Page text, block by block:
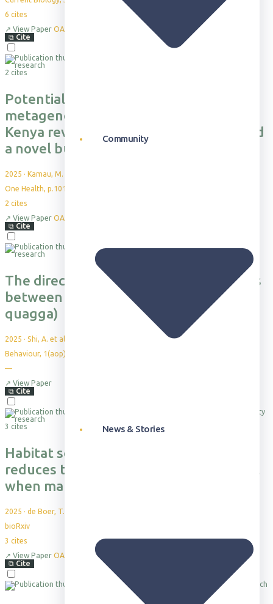
Community
News & Stories
6 cites
↗ View Paper OA
⧉ Cite
2 cites
Potential spillover investigated by
metagenome sequencing in Laikipia,
Kenya reveals tick-borne pathogens and
a novel bunyavirus
2025 · Kamau, M. et al.
One Health, p.101226
2 cites
↗ View Paper OA
⧉ Cite
The direct social benefits of friendships
between female plains zebras (Equus
quagga)
2025 · Shi, A. et al.
Behaviour, 1(aop), 1-24
—
↗ View Paper
⧉ Cite
3 cites
Habitat selection during dispersal
reduces the energetic cost of transport
when making large displacements
2025 · de Boer, T. et al.
bioRxiv
3 cites
↗ View Paper OA
⧉ Cite